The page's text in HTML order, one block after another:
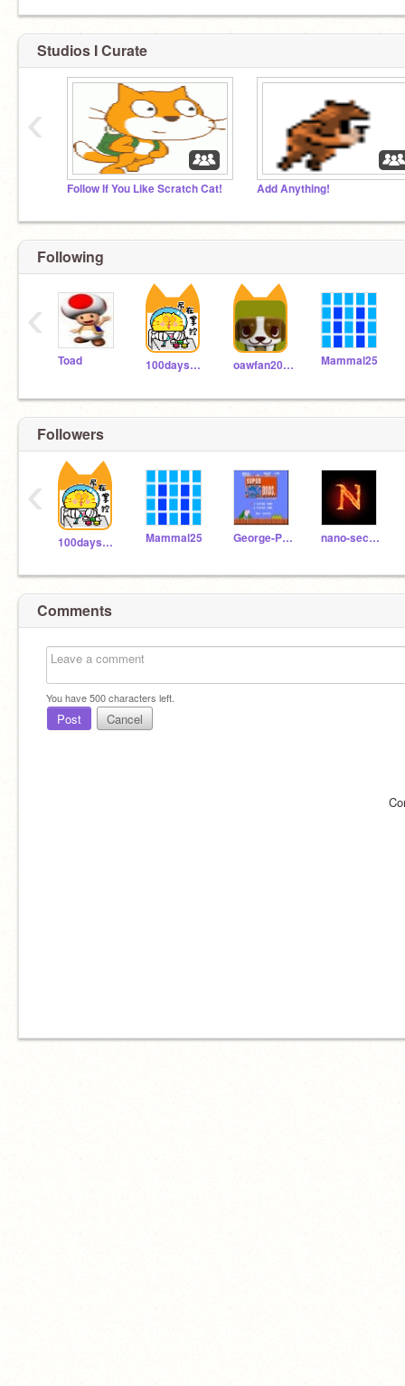
Studios I Curate
Follow If You Like Scratch Cat! Add Anything!
‹
Following
Toad 100daysonly oawfan2018 Mammal25
‹
Followers
100daysonly Mammal25 George-Plays-Mario nano-second
‹
Comments
You have500characters left.
Post Cancel